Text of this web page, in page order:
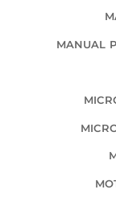
MANUAL